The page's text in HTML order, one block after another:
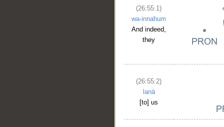
(26:55:1)
wa-innahum
And indeed,
they
(26:55:2)
lanā
[to] us